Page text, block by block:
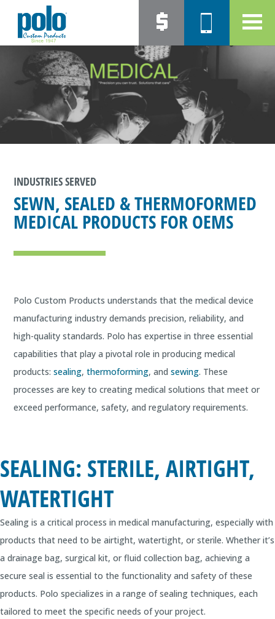
INDUSTRIES SERVED
SEWN, SEALED & THERMOFORMED
MEDICAL PRODUCTS FOR OEMS
Polo Custom Products understands that the medical device
manufacturing industry demands precision, reliability, and
high-quality standards. Polo has expertise in three essential
capabilities that play a pivotal role in producing medical
products:sealing,thermoforming, andsewing. These
processes are key to creating medical solutions that meet or
exceed performance, safety, and regulatory requirements.
SEALING: STERILE, AIRTIGHT,
WATERTIGHT
Sealing is a critical process in medical manufacturing, especially with
products that need to be airtight, watertight, or sterile. Whether it’s
a drainage bag, surgical kit, or fluid collection bag, achieving a
secure seal is essential to the functionality and safety of these
products. Polo specializes in a range of sealing techniques, each
tailored to meet the specific needs of your project.